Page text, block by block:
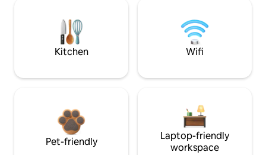
Kitchen Wifi
Pet-friendly
Laptop-friendly
workspace